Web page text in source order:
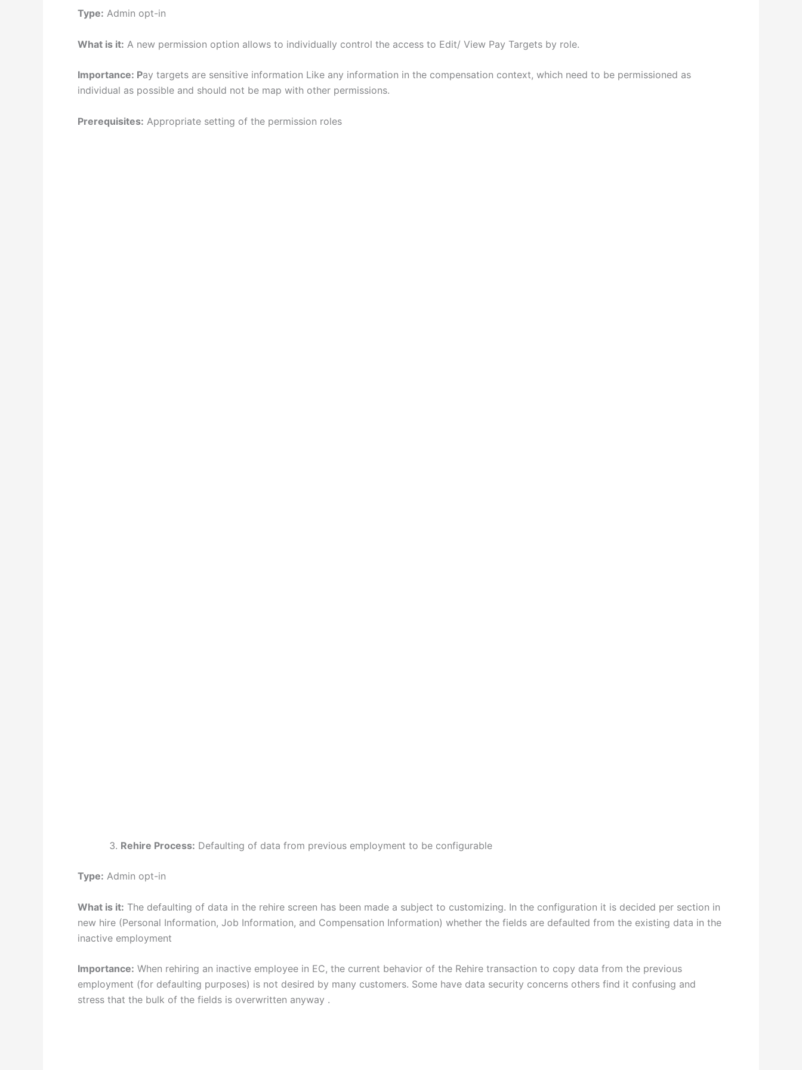
Type: Admin opt-in
What is it: A new permission option allows to individually control the access to Edit/ View Pay Targets by role.
Importance: Pay targets are sensitive information Like any information in the compensation context, which need to be permissioned as
individual as possible and should not be map with other permissions.
Prerequisites: Appropriate setting of the permission roles
Rehire Process: Defaulting of data from previous employment to be configurable
Type: Admin opt-in
What is it: The defaulting of data in the rehire screen has been made a subject to customizing. In the configuration it is decided per section in
new hire (Personal Information, Job Information, and Compensation Information) whether the fields are defaulted from the existing data in the
inactive employment
Importance: When rehiring an inactive employee in EC, the current behavior of the Rehire transaction to copy data from the previous
employment (for defaulting purposes) is not desired by many customers. Some have data security concerns others find it confusing and
stress that the bulk of the fields is overwritten anyway .